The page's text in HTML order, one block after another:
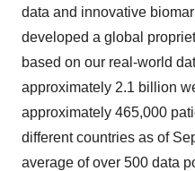
data and innovative
developed a global
based on our real-world
approximately 2.1 billion
approximately 465,000
different countries as of
average of over 500 data